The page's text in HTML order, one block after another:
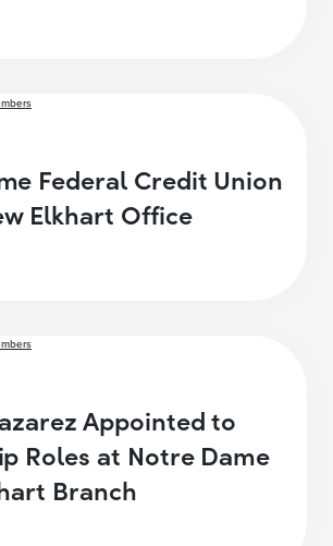
Federal Credit Union
Elkhart Office
Appointed to
Roles at Notre Dame
Branch